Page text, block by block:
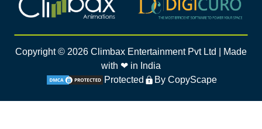
Copyright © 2026 Climbax Entertainment Pvt Ltd | Made
with ❤ in India
Protected
By CopyScape